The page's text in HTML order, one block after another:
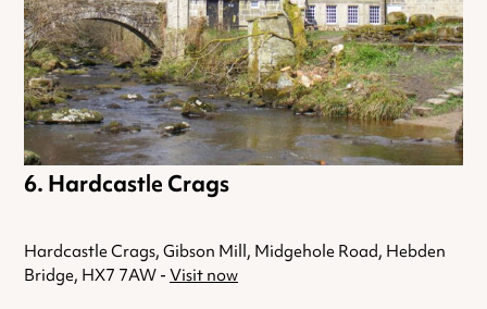
Hardcastle Crags
Hardcastle Crags, Gibson Mill, Midgehole Road, Hebden
Bridge, HX7 7AW - Visit now